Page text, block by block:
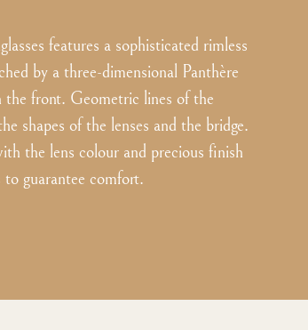
features a sophisticated rimless
by a three-dimensional Panthère
the front. Geometric lines of the
shapes of the lenses and the bridge.
the lens colour and precious finish
guarantee comfort.